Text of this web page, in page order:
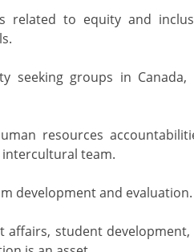
related to equity and
seeking groups in
resources
intercultural team.
development and evaluation.
affairs, student